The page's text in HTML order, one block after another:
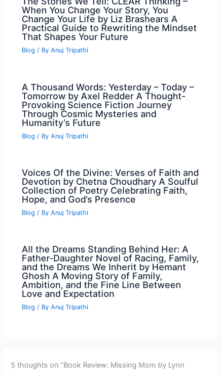
When You Change Your Story, You
Change Your Life by Liz Brashears A
Practical Guide to Rewriting the Mindset
That Shapes Your Future
Blog / ByAnuj Tripathi
A Thousand Words: Yesterday – Today –
Tomorrow by Axel Redder A Thought-
Provoking Science Fiction Journey
Through Cosmic Mysteries and
Humanity’s Future
Blog / ByAnuj Tripathi
Voices Of the Divine: Verses of Faith and
Devotion by Chetna Choudhary A Soulful
Collection of Poetry Celebrating Faith,
Hope, and God’s Presence
Blog / ByAnuj Tripathi
All the Dreams Standing Behind Her: A
Father-Daughter Novel of Racing, Family,
and the Dreams We Inherit by Hemant
Ghosh A Moving Story of Family,
Ambition, and the Fine Line Between
Love and Expectation
Blog / ByAnuj Tripathi
5 thoughts on “Book Review: Missing Mom by Lynn